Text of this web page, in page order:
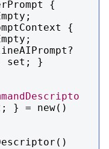
set; }
} = new()